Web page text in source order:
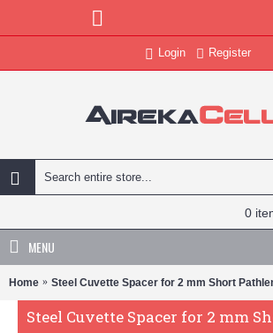
Login Register
0
MENU
Home Steel Cuvette Spacer for 2 mm Short